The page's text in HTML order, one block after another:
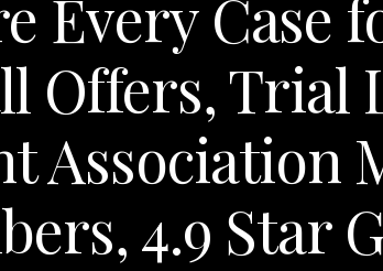
Every Case
Offers, Trial
Association
4.9 Star